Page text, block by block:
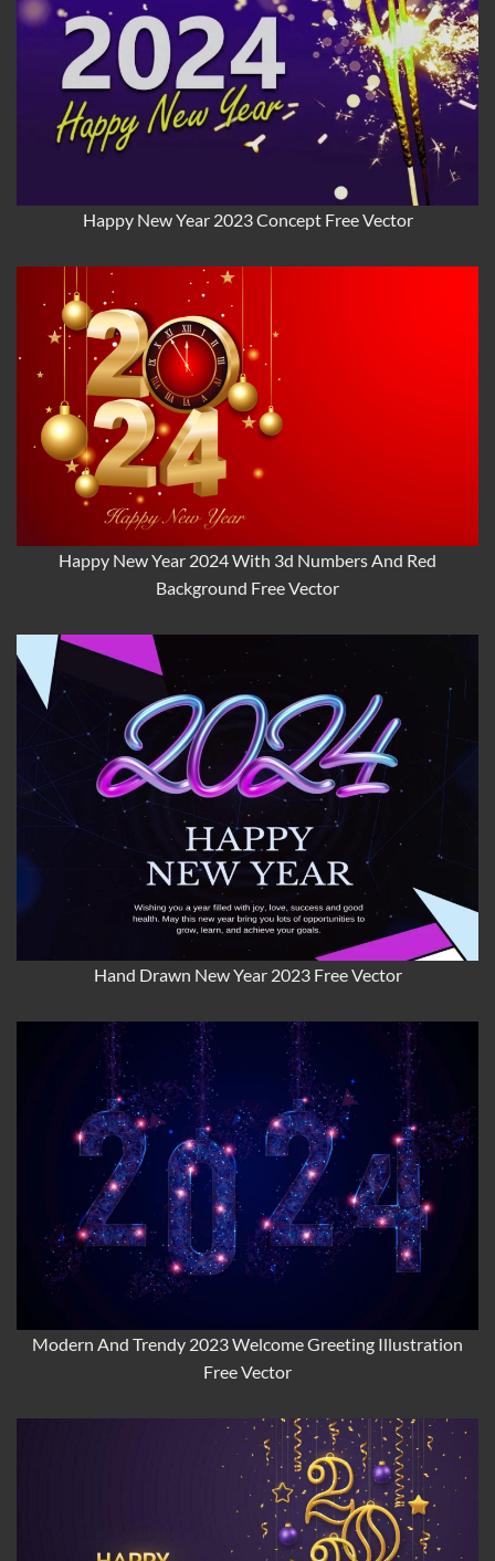
Happy New Year 2023 Concept Free Vector
Happy New Year 2024 With 3d Numbers And Red
Background Free Vector
Hand Drawn New Year 2023 Free Vector
Modern And Trendy 2023 Welcome Greeting Illustration
Free Vector